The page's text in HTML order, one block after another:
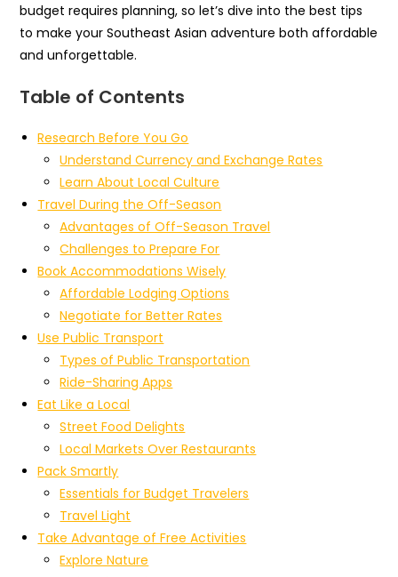
budget requires planning, so let’s dive into the best tips
to make your Southeast Asian adventure both affordable
and unforgettable.
Table of Contents
Research Before You Go
Understand Currency and Exchange Rates
Learn About Local Culture
Travel During the Off-Season
Advantages of Off-Season Travel
Challenges to Prepare For
Book Accommodations Wisely
Affordable Lodging Options
Negotiate for Better Rates
Use Public Transport
Types of Public Transportation
Ride-Sharing Apps
Eat Like a Local
Street Food Delights
Local Markets Over Restaurants
Pack Smartly
Essentials for Budget Travelers
Travel Light
Take Advantage of Free Activities
Explore Nature